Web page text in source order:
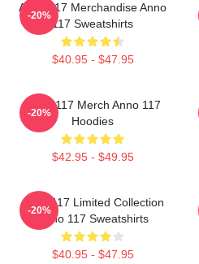
Anno 117 Merchandise Anno
117 Sweatshirts
$40.95 - $47.95
-20%
Anno 117 Merch Anno 117
Hoodies
$42.95 - $49.95
-20%
Anno 117 Limited Collection
Anno 117 Sweatshirts
$40.95 - $47.95
-20%